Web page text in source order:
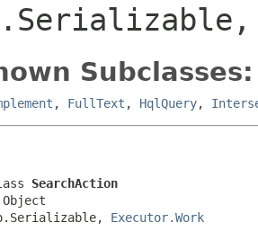
Subclasses:
, FullText , HqlQuery,
SearchAction
Executor.Work